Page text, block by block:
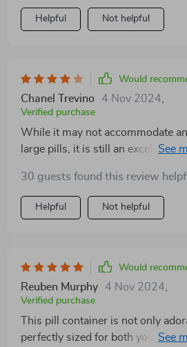
Helpful Not helpful
Would
Chanel Trevino 4 Nov 2024
Verified purchase
While it may not accommodate
large pills, it is still an excellent
30 guests found this review
Helpful Not helpful
Would
Reuben Murphy 4 Nov 2024
Verified purchase
This pill container is not only
perfectly sized for both your purse